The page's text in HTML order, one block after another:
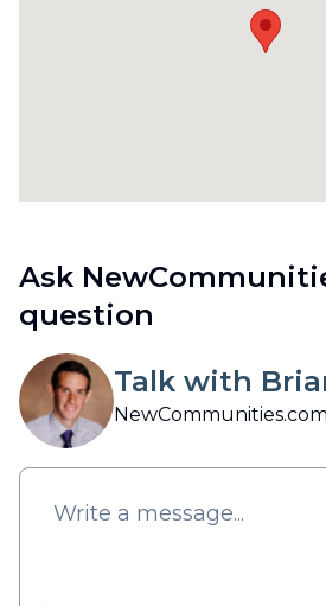
Ask
question
Talk with